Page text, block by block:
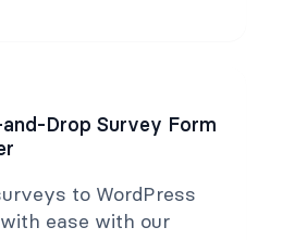
Drop Survey Form
to WordPress
ease with our